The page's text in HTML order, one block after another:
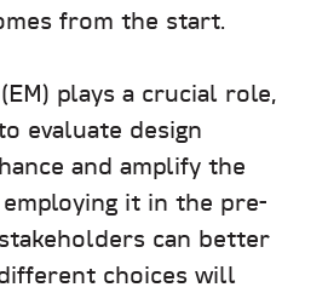
from the start.
plays a crucial role,
evaluate design
and amplify the
it in the pre-
can better
choices will